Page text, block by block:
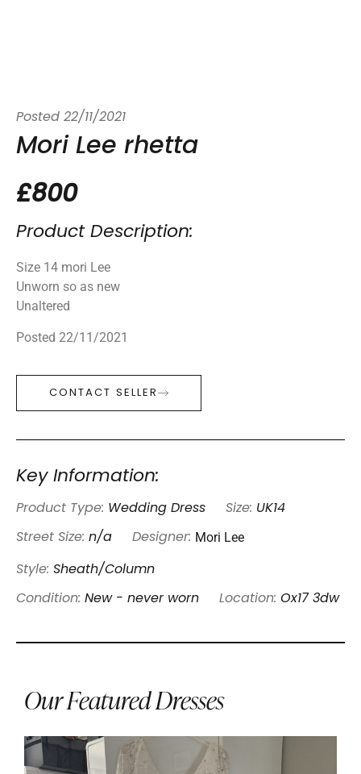
Posted 22/11/2021
Mori Lee rhetta
£800
Product Description:
Size 14 mori Lee
Unworn so as new
Unaltered
Posted 22/11/2021
CONTACT SELLER
Key Information:
Product Type: Wedding Dress Size: UK14
Street Size: n/a Designer: Mori Lee
Style: Sheath/Column
Condition: New - never worn Location: Ox17 3dw
Our Featured Dresses